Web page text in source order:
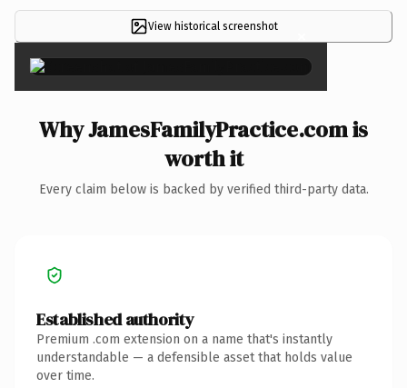
View historical screenshot ×
Why JamesFamilyPractice.com is
worth it
Every claim below is backed by verified third-party data.
Established authority
Premium .com extension on a name that's instantly
understandable — a defensible asset that holds value
over time.